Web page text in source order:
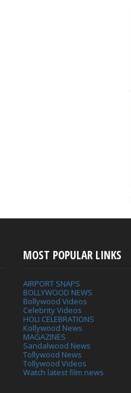
MOST POPULAR LINKS
AIRPORT SNAPS
BOLLYWOOD NEWS
Bollywood Videos
Celebrity Videos
HOLI CELEBRATIONS
Kollywood News
MAGAZINES
Sandalwood News
Tollywood News
Tollywood Videos
Watch latest film news